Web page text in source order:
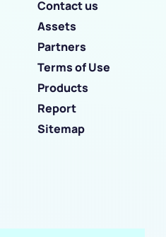
Contact us
Assets
Partners
Terms of Use
Products
Report
Sitemap